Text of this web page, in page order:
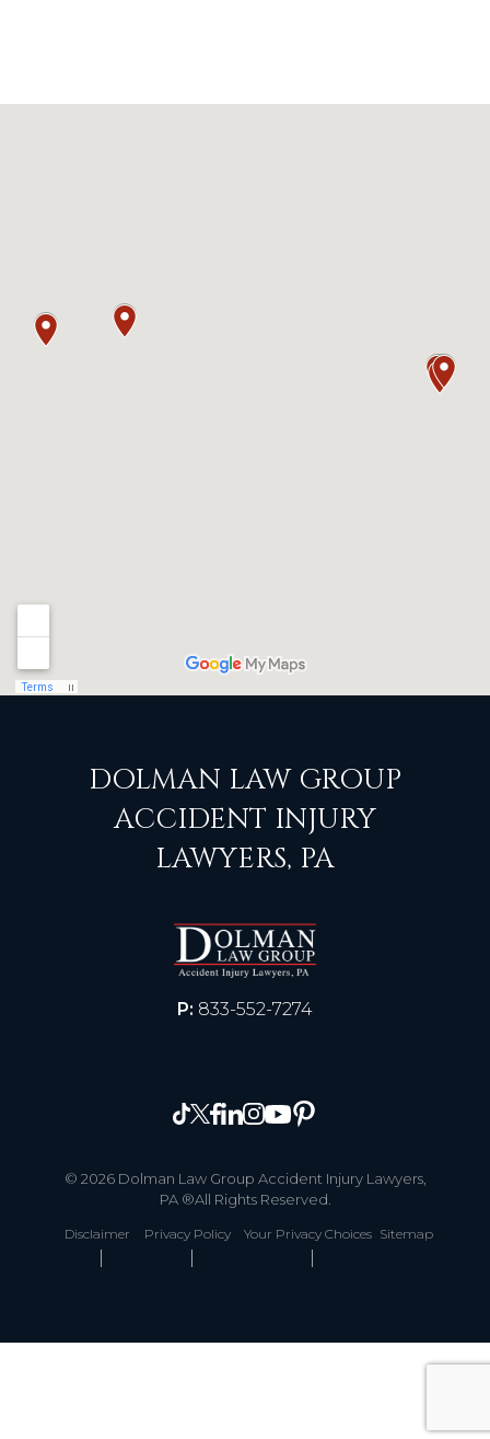
DOLMAN LAW GROUP
ACCIDENT INJURY
LAWYERS, PA
P: 833-552-7274
© 2026 Dolman Law Group Accident Injury Lawyers,
PA ®All Rights Reserved.
Disclaimer Privacy Policy Your Privacy Choices Sitemap